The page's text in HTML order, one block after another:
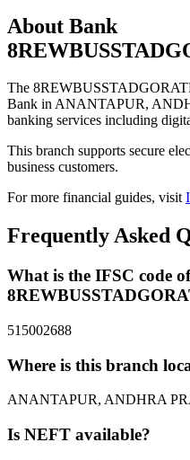
About Bank
The
Bank in ANANTAPUR,
banking services including
This branch supports secure
business customers.
For more financial guides, visit
Frequently Asked
What is the IFSC code
515002688
Where is this branch
ANANTAPUR, ANDHRA
Is NEFT available?